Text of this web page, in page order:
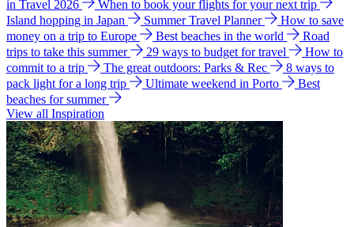
in Travel 2026
When to book your flights for your next trip
Island hopping in Japan
Summer Travel Planner
How to save
money on a trip to Europe
Best beaches in the world
Road
trips to take this summer
29 ways to budget for travel
How to
commit to a trip
The great outdoors: Parks & Rec
8 ways to
pack light for a long trip
Ultimate weekend in Porto
Best
beaches for summer
View all Inspiration